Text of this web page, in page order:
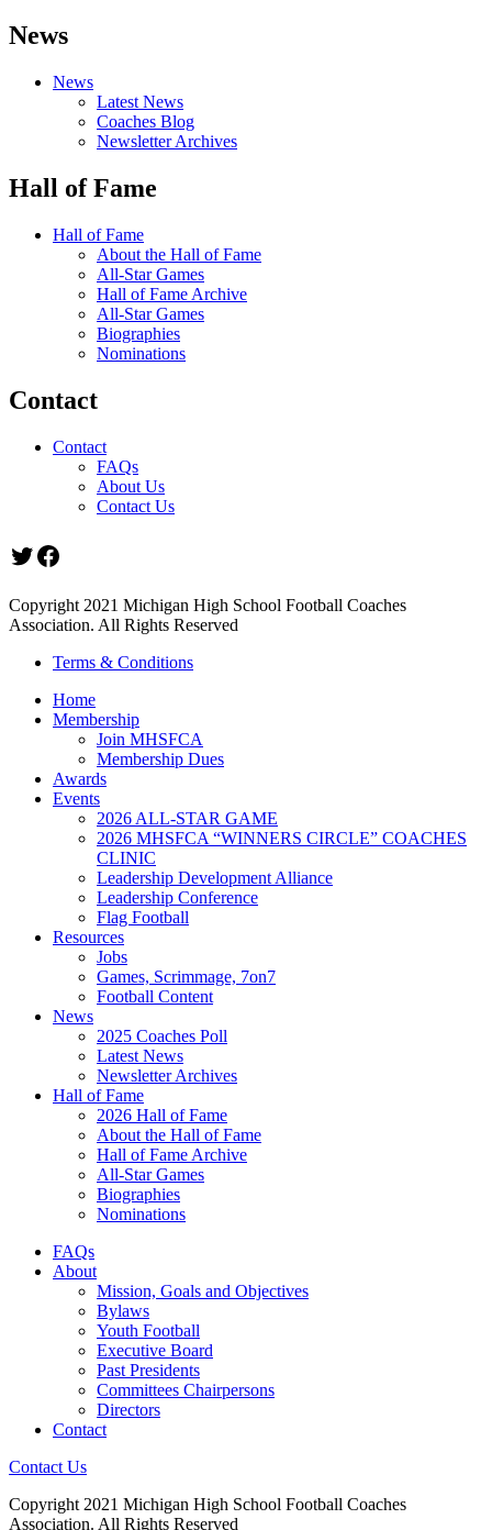
News
News
Latest News
Coaches Blog
Newsletter Archives
Hall of Fame
Hall of Fame
About the Hall of Fame
All-Star Games
Hall of Fame Archive
All-Star Games
Biographies
Nominations
Contact
Contact
FAQs
About Us
Contact Us
Twitter
Facebook
Copyright 2021 Michigan High School Football Coaches
Association. All Rights Reserved
Terms & Conditions
Home
Membership
Join MHSFCA
Membership Dues
Awards
Events
2026 ALL-STAR GAME
2026 MHSFCA “WINNERS CIRCLE” COACHES
CLINIC
Leadership Development Alliance
Leadership Conference
Flag Football
Resources
Jobs
Games, Scrimmage, 7on7
Football Content
News
2025 Coaches Poll
Latest News
Newsletter Archives
Hall of Fame
2026 Hall of Fame
About the Hall of Fame
Hall of Fame Archive
All-Star Games
Biographies
Nominations
FAQs
About
Mission, Goals and Objectives
Bylaws
Youth Football
Executive Board
Past Presidents
Committees Chairpersons
Directors
Contact
Contact Us
Copyright 2021 Michigan High School Football Coaches
Association. All Rights Reserved